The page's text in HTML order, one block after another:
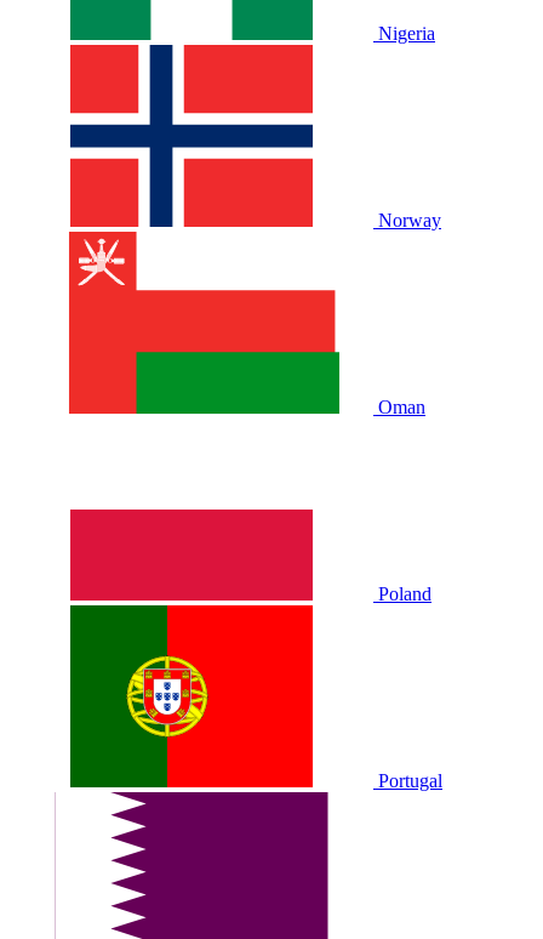
Nigeria
Norway
Oman
Poland
Portugal